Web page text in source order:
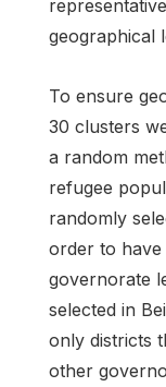
geographical
To ensure
30 clusters
a random
refugee
randomly
order to
governorate
selected in
only districts
other